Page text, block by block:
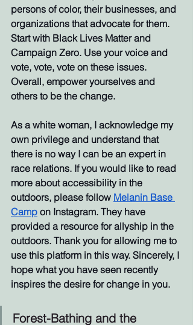
persons of color, their businesses, and
organizations that advocate for them.
Start with Black Lives Matter and
Campaign Zero. Use your voice and
vote, vote, vote on these issues.
Overall, empower yourselves and
others to be the change.
As a white woman, I acknowledge my
own privilege and understand that
there is no way I can be an expert in
race relations. If you would like to read
more about accessibility in the
outdoors, please follow Melanin Base
Camp on Instagram. They have
provided a resource for allyship in the
outdoors. Thank you for allowing me to
use this platform in this way. Sincerely, I
hope what you have seen recently
inspires the desire for change in you.
Forest-Bathing and the